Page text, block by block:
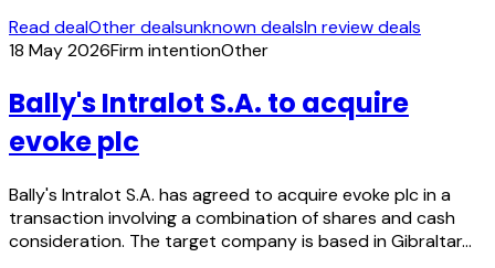
Read dealOther dealsunknown dealsIn review deals
18 May 2026Firm intentionOther
Bally's Intralot S.A. to acquire
evoke plc
Bally's Intralot S.A. has agreed to acquire evoke plc in a
transaction involving a combination of shares and cash
consideration. The target company is based in Gibraltar…